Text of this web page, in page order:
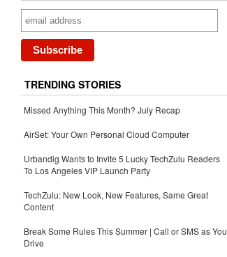
TRENDING STORIES
Missed Anything This Month? July Recap
AirSet: Your Own Personal Cloud Computer
Urbandig Wants to Invite 5 Lucky TechZulu Readers
To Los Angeles VIP Launch Party
TechZulu: New Look, New Features, Same Great
Content
Break Some Rules This Summer | Call or SMS as You
Drive